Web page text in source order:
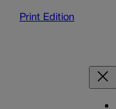
Print Edition